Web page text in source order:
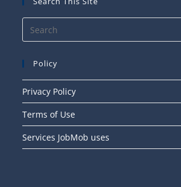
Policy
Privacy Policy
Terms of Use
Services JobMob uses